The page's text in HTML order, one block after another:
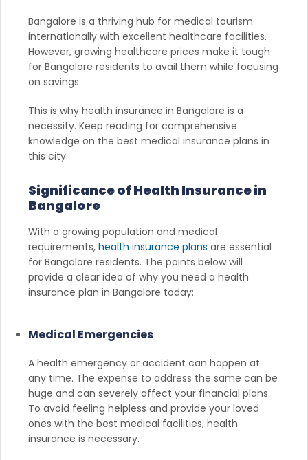
Bangalore is a thriving hub for medical tourism
internationally with excellent healthcare facilities.
However, growing healthcare prices make it tough
for Bangalore residents to avail them while focusing
on savings.
This is why health insurance in Bangalore is a
necessity. Keep reading for comprehensive
knowledge on the best medical insurance plans in
this city.
Significance of Health Insurance in
Bangalore
With a growing population and medical
requirements, health insurance plans are essential
for Bangalore residents. The points below will
provide a clear idea of why you need a health
insurance plan in Bangalore today:
Medical Emergencies
A health emergency or accident can happen at
any time. The expense to address the same can be
huge and can severely affect your financial plans.
To avoid feeling helpless and provide your loved
ones with the best medical facilities, health
insurance is necessary.